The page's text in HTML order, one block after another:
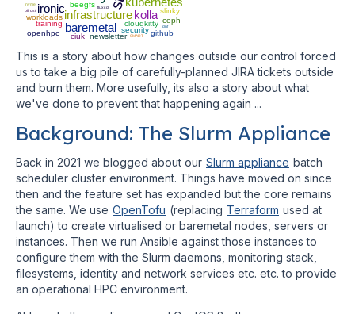
infrastructure
baremetal
ironic kolla
beegfs
cloudkitty
workloads
training
security
newsletter
slinky
openhpc github
ceph
ciuk
fluxcd
SMART
nvme
bifrost
dnf
This is a story about how changes outside our control forced
us to take a big pile of carefully-planned JIRA tickets outside
and burn them. More usefully, its also a story about what
we've done to prevent that happening again ...
Background: The Slurm Appliance
Back in 2021 we blogged about our Slurm appliance batch
scheduler cluster environment. Things have moved on since
then and the feature set has expanded but the core remains
the same. We use OpenTofu (replacing Terraform used at
launch) to create virtualised or baremetal nodes, servers or
instances. Then we run Ansible against those instances to
configure them with the Slurm daemons, monitoring stack,
filesystems, identity and network services etc. etc. to provide
an operational HPC environment.